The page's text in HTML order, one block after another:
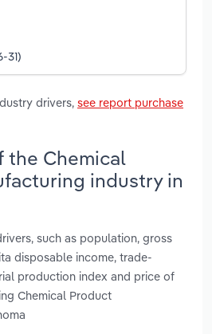
31)
drivers, see report purchase
the Chemical
industry in
such as population, gross
disposable income, trade-
production index and price of
Chemical Product